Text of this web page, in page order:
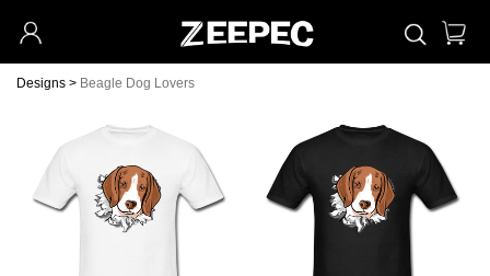
Designs > Beagle Dog Lovers